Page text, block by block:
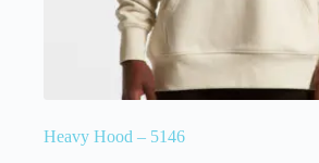
Heavy Hood – 5146